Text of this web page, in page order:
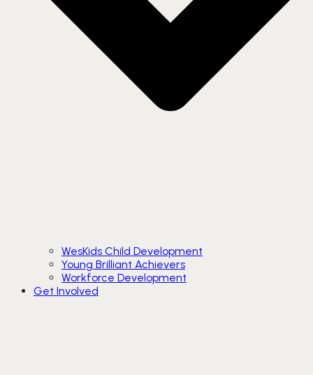
WesKids Child Development
Young Brilliant Achievers
Workforce Development
Get Involved